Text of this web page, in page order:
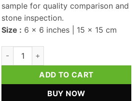
sample for quality comparison and
stone inspection.
Size : 6 x 6 inches | 15 x 15 cm
Purple Fluorite Gemstone Tile Sample
ADD TO CART
BUY NOW